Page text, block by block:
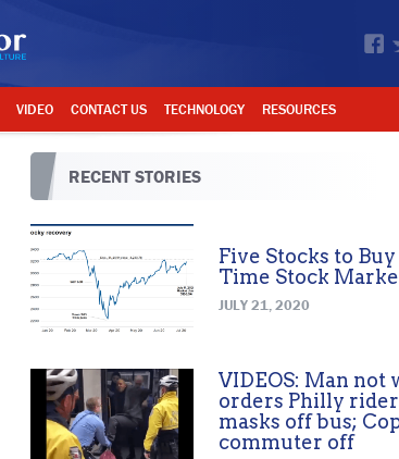
VIDEO CONTACT US TECHNOLOGY RESOURCES
RECENT STORIES
Five Stocks to
Time Stock
JULY 21, 2020
VIDEOS: Man not
orders Philly
masks off bus;
commuter off